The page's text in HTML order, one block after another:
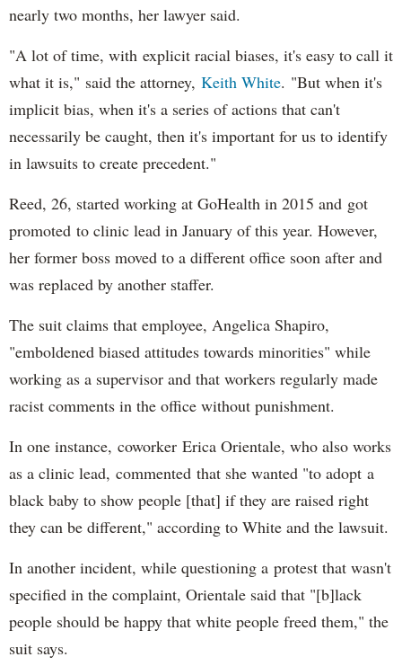
nearly two months, her lawyer said.
"A lot of time, with explicit racial biases, it's easy to call it
what it is," said the attorney, Keith White. "But when it's
implicit bias, when it's a series of actions that can't
necessarily be caught, then it's important for us to identify
in lawsuits to create precedent."
Reed, 26, started working at GoHealth in 2015 and got
promoted to clinic lead in January of this year. However,
her former boss moved to a different office soon after and
was replaced by another staffer.
The suit claims that employee, Angelica Shapiro,
"emboldened biased attitudes towards minorities" while
working as a supervisor and that workers regularly made
racist comments in the office without punishment.
In one instance, coworker Erica Orientale, who also works
as a clinic lead, commented that she wanted "to adopt a
black baby to show people [that] if they are raised right
they can be different," according to White and the lawsuit.
In another incident, while questioning a protest that wasn't
specified in the complaint, Orientale said that "[b]lack
people should be happy that white people freed them," the
suit says.